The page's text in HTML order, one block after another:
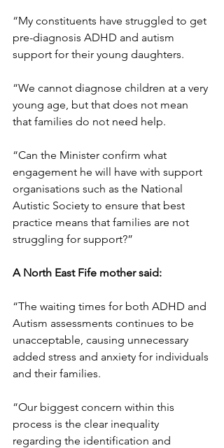
“My constituents have struggled to get
pre-diagnosis ADHD and autism
support for their young daughters.
“We cannot diagnose children at a very
young age, but that does not mean
that families do not need help.
“Can the Minister confirm what
engagement he will have with support
organisations such as the National
Autistic Society to ensure that best
practice means that families are not
struggling for support?”
A North East Fife mother said:
“The waiting times for both ADHD and
Autism assessments continues to be
unacceptable, causing unnecessary
added stress and anxiety for individuals
and their families.
“Our biggest concern within this
process is the clear inequality
regarding the identification and